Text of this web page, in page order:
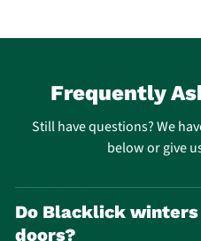
Frequently
Still have questions? We
below or give
Do Blacklick
doors?